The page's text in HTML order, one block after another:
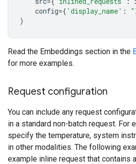
config={ 'display_name' :
)
Read the Embeddings section in the
for more examples.
Request configuration
You can include any request
in a standard non-batch request. For
specify the temperature, system
in other modalities. The following
example inline request that contains